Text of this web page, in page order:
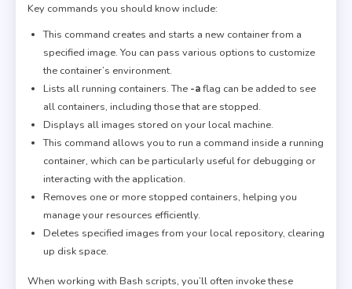
Key commands you should know include:
This command creates and starts a new container from a
specified image. You can pass various options to customize
the container’s environment.
Lists all running containers. The -aflag can be added to see
all containers, including those that are stopped.
Displays all images stored on your local machine.
This command allows you to run a command inside a running
container, which can be particularly useful for debugging or
interacting with the application.
Removes one or more stopped containers, helping you
manage your resources efficiently.
Deletes specified images from your local repository, clearing
up disk space.
When working with Bash scripts, you’ll often invoke these